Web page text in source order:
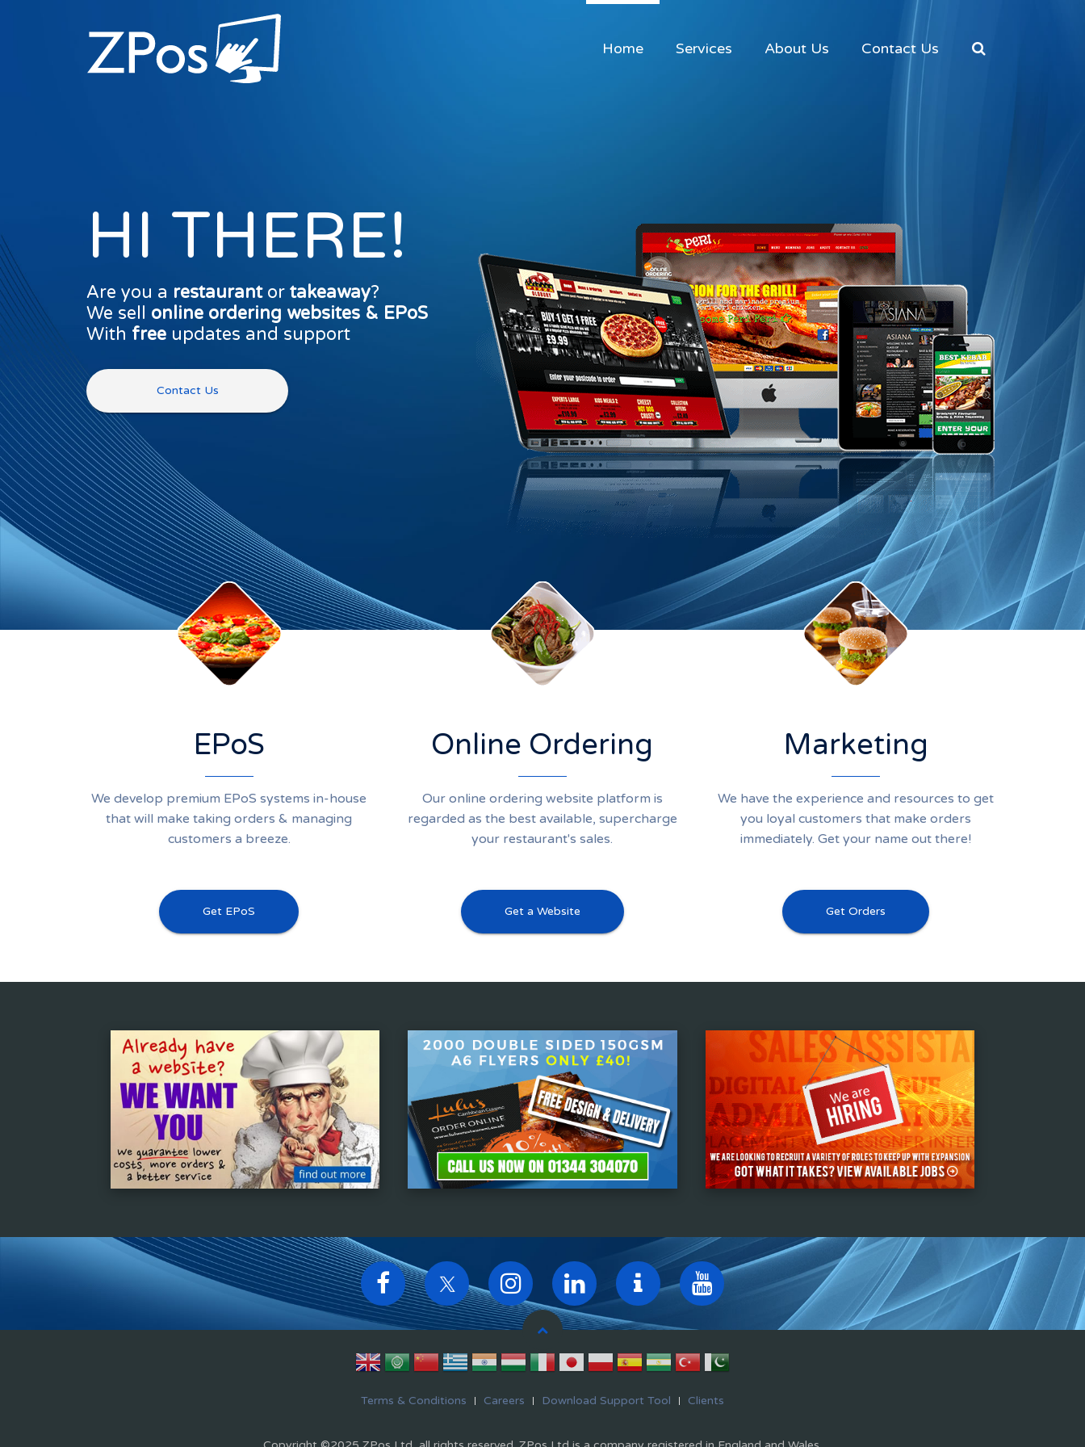
Home Services About Us Contact Us
HI THERE!
Are you a restaurantor takeaway?
We sell online ordering websites & EPoS
With free updates and support
Contact Us
EPoS
We develop premium EPoS systems in-house
that will make taking orders & managing
customers a breeze.
Get EPoS
Online Ordering
Our online ordering website platform is
regarded as the best available, supercharge
your restaurant's sales.
Get a Website
Marketing
We have the experience and resources to get
you loyal customers that make orders
immediately. Get your name out there!
Get Orders
Terms & Conditions Careers Download Support Tool Clients